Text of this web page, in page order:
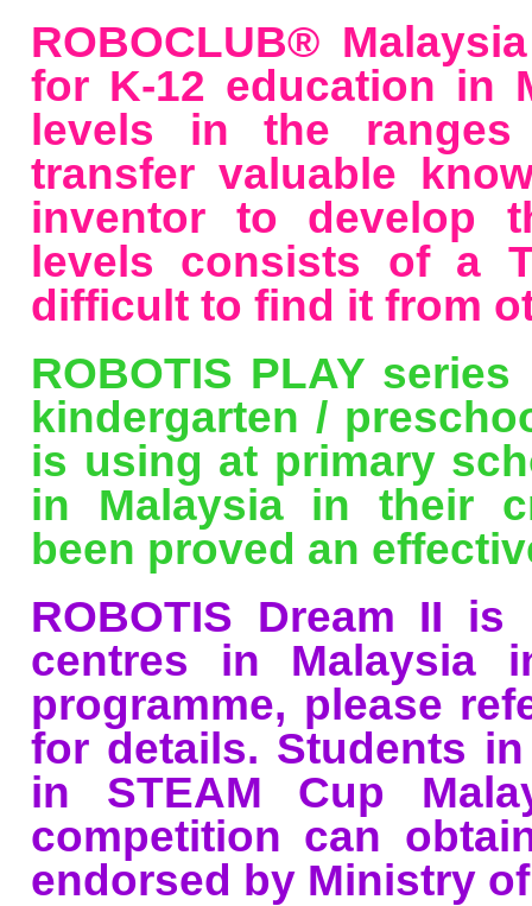
ROBOCLUB®
for K-12 education in
levels in the
transfer valuable
inventor to develop
levels consists of a
difficult to find it from
ROBOTIS PLAY
kindergarten /
is using at primary
in Malaysia in their
been proved an
ROBOTIS Dream II
centres in Malaysia
programme, please
for details. Students
in STEAM Cup
competition can
endorsed by Ministry